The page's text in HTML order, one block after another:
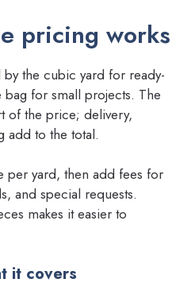
pricing works
the cubic yard for ready-
for small projects. The
of the price; delivery,
add to the total.
per yard, then add fees for
and special requests.
makes it easier to
it covers